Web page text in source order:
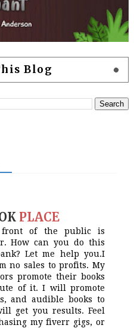
Blog
PLACE
of the public is
How can you do this
Let me help you.I
no sales to profits. My
promote their books
of it. I will promote
and audible books to
get you results. Feel
my fiverr gigs, or